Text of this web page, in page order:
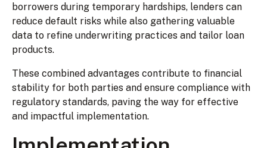
borrowers during temporary hardships, lenders can
reduce default risks while also gathering valuable
data to refine underwriting practices and tailor loan
products.
These combined advantages contribute to financial
stability for both parties and ensure compliance with
regulatory standards, paving the way for effective
and impactful implementation.